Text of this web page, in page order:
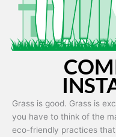
Grass is good. Grass is
you have to think of the
eco-friendly practices